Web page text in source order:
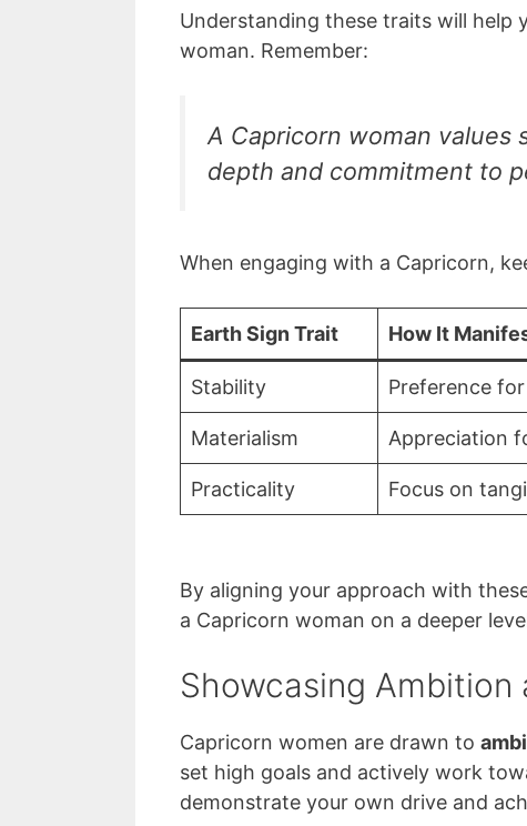
Understanding these traits will help
woman. Remember:
A Capricorn woman values
depth and commitment to
When engaging with a Capricorn,
Earth Sign Trait How It
Stability Preference
Materialism Appreciation
Practicality Focus on
By aligning your approach with
a Capricorn woman on a deeper
Showcasing Ambition
Capricorn women are drawn to
set high goals and actively work
demonstrate your own drive and